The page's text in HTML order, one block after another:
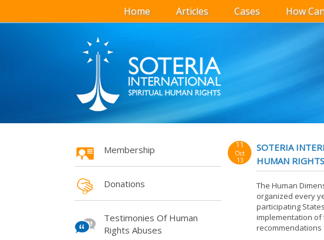
Home Articles Cases How
Membership
Donations
Testimonies Of Human
Rights Abuses
11
Oct
13
SOTERIA
HUMAN
The Human
organized every
participating
implementation of